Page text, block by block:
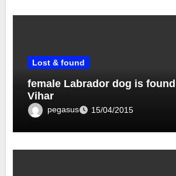
Lost & found
female Labrador dog is
Vihar
pegasus 15/04/2015